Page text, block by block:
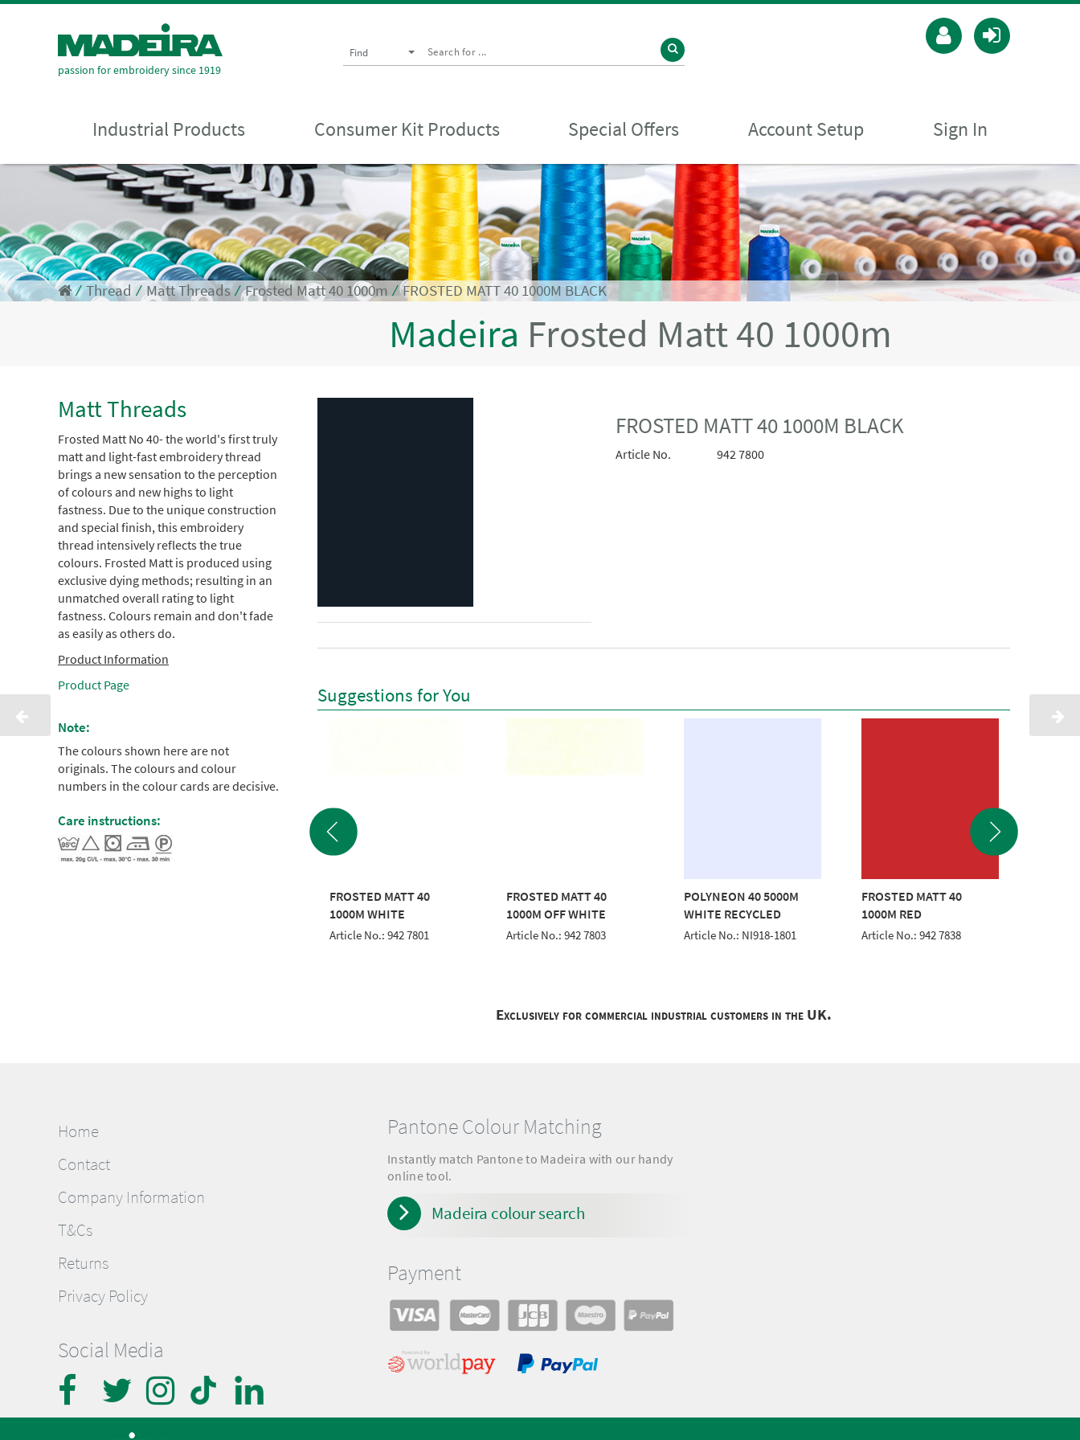
passion for embroidery since 1919
Find
Industrial Products Consumer Kit Products Special Offers Account Setup Sign In
⁄ Thread ⁄Matt Threads⁄Frosted Matt 40 1000m ⁄FROSTED MATT 40 1000M BLACK
Madeira Frosted Matt 40 1000m
Matt Threads
Frosted Matt No 40- the world's first truly
matt and light-fast embroidery thread
brings a new sensation to the perception
of colours and new highs to light
fastness. Due to the unique construction
and special finish, this embroidery
thread intensively reflects the true
colours. Frosted Matt is produced using
exclusive dying methods; resulting in an
unmatched overall rating to light
fastness. Colours remain and don't fade
as easily as others do.
Product Information
Product Page
Note:
The colours shown here are not
originals. The colours and colour
numbers in the colour cards are decisive.
Care instructions:
FROSTED MATT 40 1000M BLACK
Article No. 942 7800
Suggestions for You
FROSTED MATT 40
1000M WHITE
Article No.: 942 7801
FROSTED MATT 40
1000M OFF WHITE
Article No.: 942 7803
POLYNEON 40 5000M
WHITE RECYCLED
Article No.: NI918-1801
FROSTED MATT 40
1000M RED
Article No.: 942 7838
Exclusively for commercial industrial customers in the UK.
Home
Contact
Company Information
T&Cs
Returns
Privacy Policy
Social Media
Pantone Colour Matching
Instantly match Pantone to Madeira with our handy
online tool.
Madeira colour search
Payment